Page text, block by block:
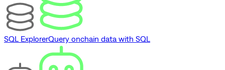
SQL ExplorerQuery onchain data with SQL